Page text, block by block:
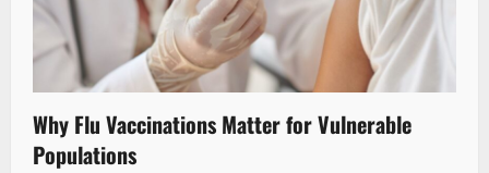
Why Flu Vaccinations Matter for Vulnerable
Populations